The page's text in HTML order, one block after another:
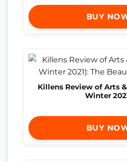
BUY
Killens Review of Arts
Winter
BUY